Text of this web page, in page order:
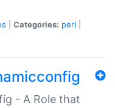
Categories: perl
- A Role that